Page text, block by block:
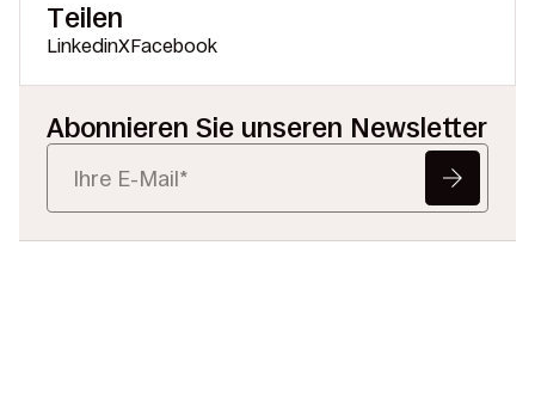
Teilen
LinkedinXFacebook
Abonnieren Sie unseren Newsletter